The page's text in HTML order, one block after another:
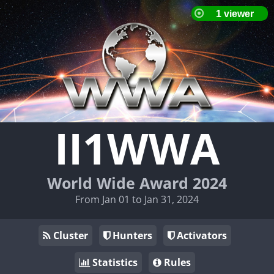
II1WWA
World Wide Award 2024
From Jan 01 to Jan 31, 2024
Cluster Hunters
Activators
Statistics
Rules